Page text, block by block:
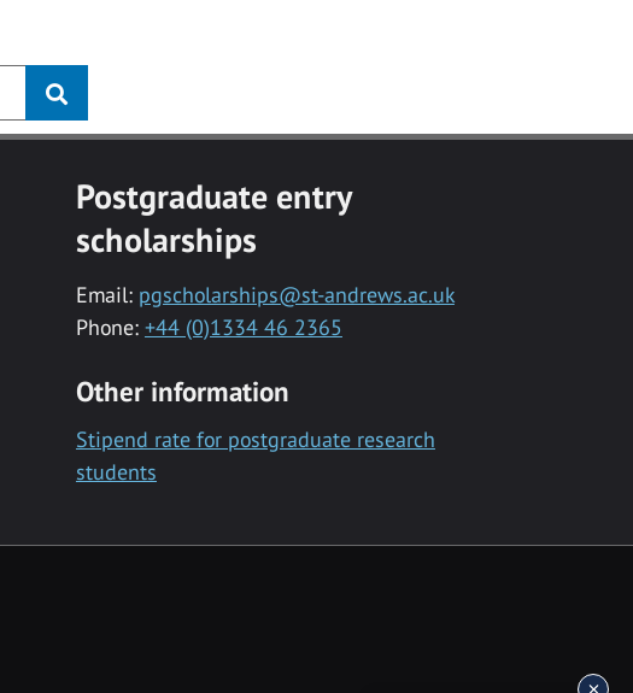
Postgraduate entry
scholarships
Email: pgscholarships@st-andrews.ac.uk
Phone: +44 (0)1334 46 2365
Other information
Stipend rate for postgraduate research
students